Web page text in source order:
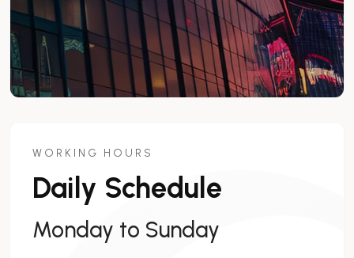
WORKING HOURS
Daily Schedule
Monday to Sunday